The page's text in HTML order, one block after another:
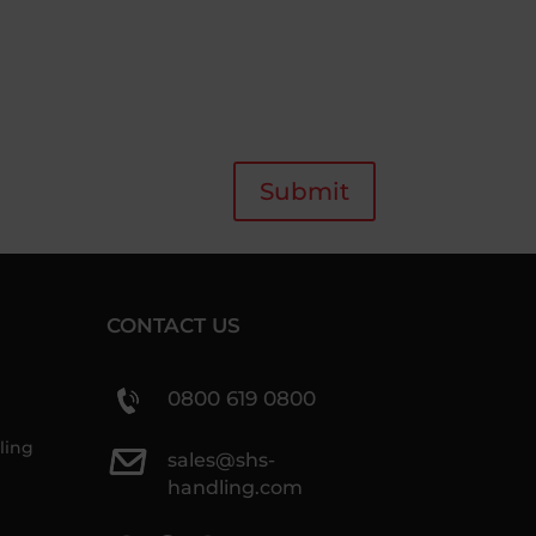
Submit
CONTACT US
0800 619 0800
sales@shs-
handling.com